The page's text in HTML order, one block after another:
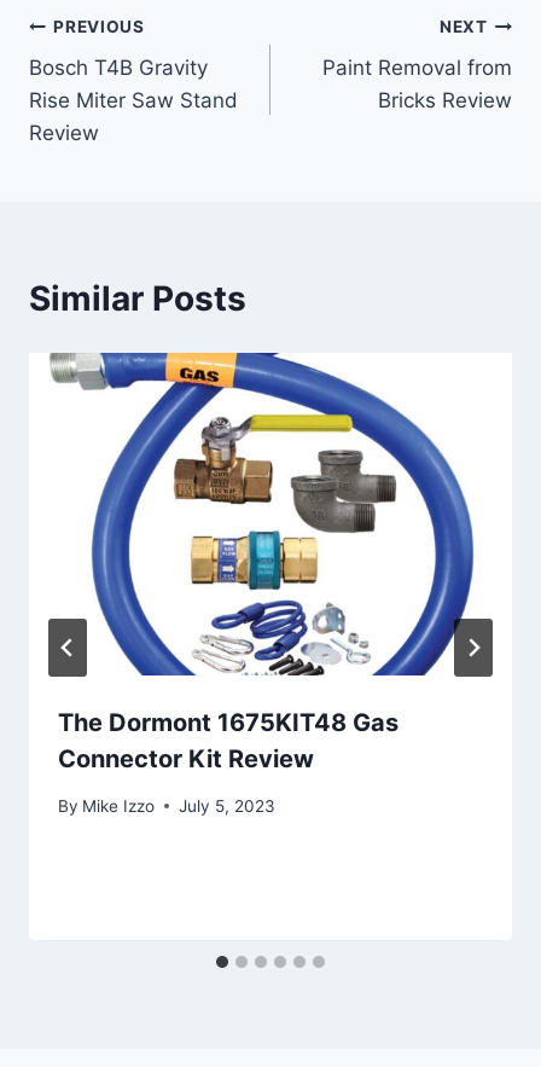
Post
navigation
PREVIOUS
Bosch T4B Gravity
Rise Miter Saw Stand
Review
NEXT
Paint Removal from
Bricks Review
Similar Posts
The Dormont 1675KIT48 Gas
Connector Kit Review
By Mike Izzo July 5, 2023